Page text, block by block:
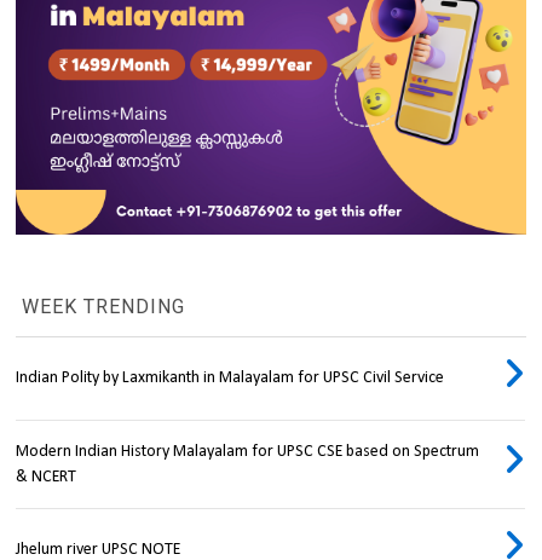
WEEK TRENDING
Indian Polity by Laxmikanth in Malayalam for UPSC Civil Service
Modern Indian History Malayalam for UPSC CSE based on Spectrum
& NCERT
Jhelum river UPSC NOTE